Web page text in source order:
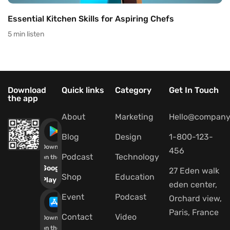
Essential Kitchen Skills for Aspiring Chefs
5 min listen
Download
the app
Download
on the
Google
Play
Download
on the
Quick links
About
Blog
Podcast
Shop
Event
Contact
Category
Marketing
Design
Technology
Education
Podcast
Video
Get In Touch
1-800-123-
456
27 Eden walk
eden center,
Orchard view,
Paris, France